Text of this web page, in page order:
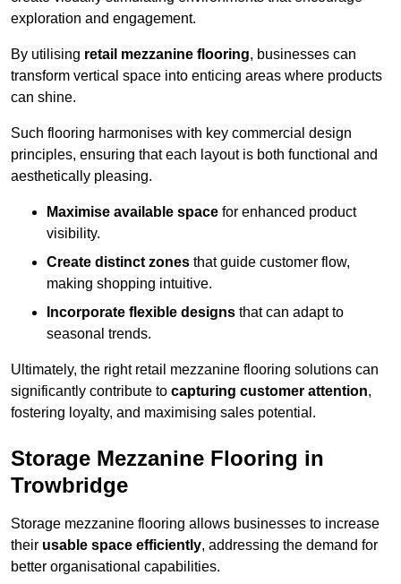
exploration and engagement.
By utilising retail mezzanine flooring, businesses can
transform vertical space into enticing areas where products
can shine.
Such flooring harmonises with key commercial design
principles, ensuring that each layout is both functional and
aesthetically pleasing.
Maximise available space for enhanced product
visibility.
Create distinct zones that guide customer flow,
making shopping intuitive.
Incorporate flexible designs that can adapt to
seasonal trends.
Ultimately, the right retail mezzanine flooring solutions can
significantly contribute to capturing customer attention,
fostering loyalty, and maximising sales potential.
Storage Mezzanine Flooring in
Trowbridge
Storage mezzanine flooring allows businesses to increase
their usable space efficiently, addressing the demand for
better organisational capabilities.